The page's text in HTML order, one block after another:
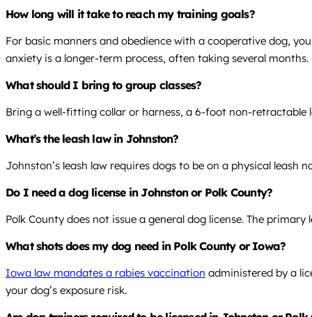
How long will it take to reach my training goals?
For basic manners and obedience with a cooperative dog,
anxiety is a longer-term process, often taking several months.
What should I bring to group classes?
Bring a well-fitting collar or harness, a 6-foot non-retractable
What’s the leash law in Johnston?
Johnston’s leash law requires dogs to be on a physical leash
Do I need a dog license in Johnston or Polk County?
Polk County does not issue a general dog license. The
What shots does my dog need in Polk County or Iowa?
Iowa law mandates a rabies vaccination administered by a
your dog’s exposure risk.